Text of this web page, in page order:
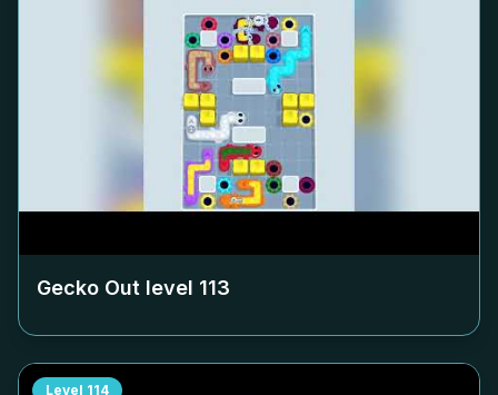
Gecko Out level 113
Level 114